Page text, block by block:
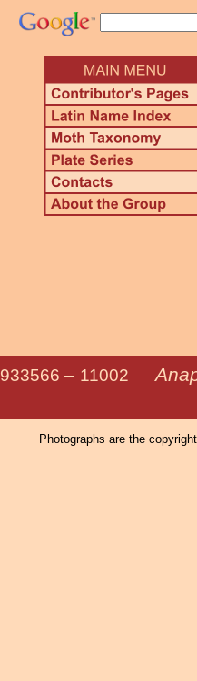
933566 – 11002
Brown-
Photographs are the